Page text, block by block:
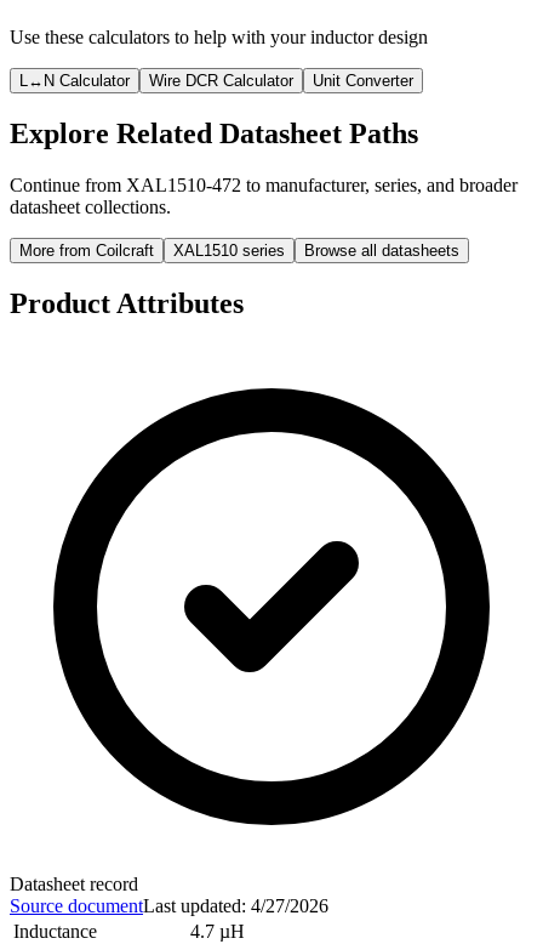
Use these calculators to help with your inductor design
L↔N Calculator Wire DCR Calculator Unit Converter
Explore Related Datasheet Paths
Continue from XAL1510-472 to manufacturer, series, and broader
datasheet collections.
More from Coilcraft XAL1510 series Browse all datasheets
Product Attributes
Datasheet record
Source documentLast updated: 4/27/2026
Inductance
4.7 µH